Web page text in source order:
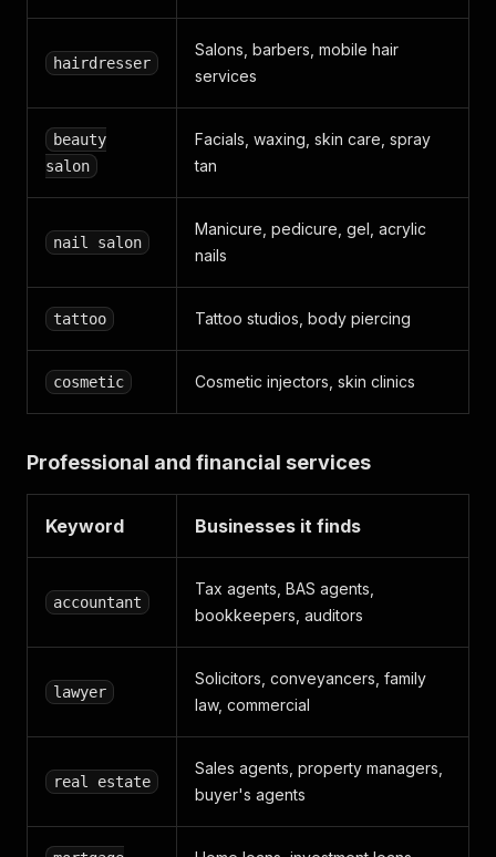
hairdresser
Salons, barbers, mobile hair
services
beauty
salon
Facials, waxing, skin care, spray
tan
nail salon
Manicure, pedicure, gel, acrylic
nails
tattoo Tattoo studios, body piercing
cosmetic Cosmetic injectors, skin clinics
Professional and financial services
Keyword Businesses it finds
accountant
Tax agents, BAS agents,
bookkeepers, auditors
lawyer
Solicitors, conveyancers, family
law, commercial
real estate
Sales agents, property managers,
buyer's agents